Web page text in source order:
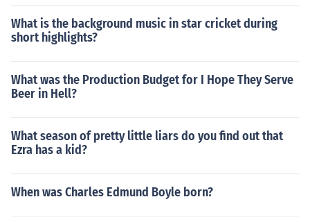
What is the background music in star cricket during
short highlights?
What was the Production Budget for I Hope They Serve
Beer in Hell?
What season of pretty little liars do you find out that
Ezra has a kid?
When was Charles Edmund Boyle born?